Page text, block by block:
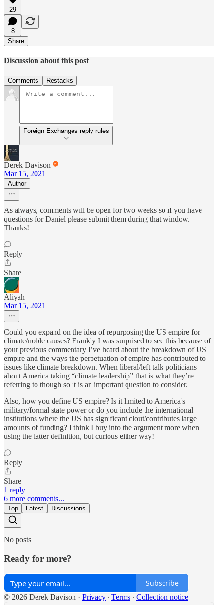
29
8
Share
Discussion about this post
Comments Restacks
Foreign Exchanges reply rules
Derek Davison
Mar 15, 2021
Author
As always, comments will be open for two weeks so if you have
questions for Daniel please submit them during that window.
Thanks!
Reply
Share
Aliyah
Mar 15, 2021
Could you expand on the idea of repurposing the US empire for
climate/noble causes? Frankly I was surprised to see this because of
your previous commentary I’ve heard about the breakdown of US
empire and the ways the perpetuation of empire has contributed to
issues like climate breakdown. When liberal/left talk politicians
about America taking “climate leadership” that is what they’re
referring to though so it is an important question to consider.
Also, how you define US empire? Is it limited to America’s
military/formal state power or do you include the international
institutions where the US has significant clout/contributes large
amounts of funding? I think I buy into the argument more when
using the latter definition, but curious either way!
Reply
Share
1 reply
6 more comments...
Top Latest Discussions
No posts
Ready for more?
Subscribe
© 2026 Derek Davison · Privacy ∙ Terms ∙ Collection notice